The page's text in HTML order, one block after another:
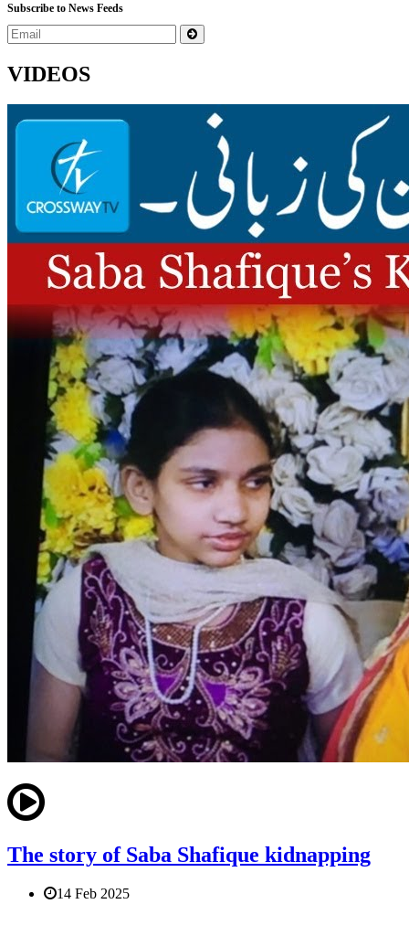
Subscribe to News Feeds
VIDEOS
The story of Saba Shafique kidnapping
14 Feb 2025